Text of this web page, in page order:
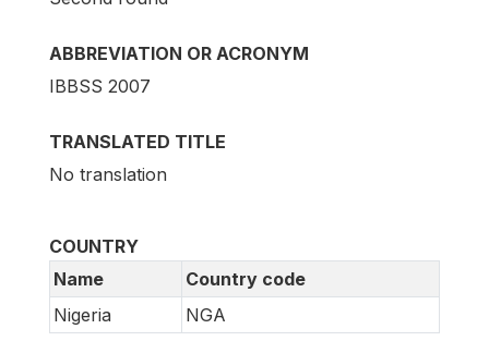
ABBREVIATION OR ACRONYM
IBBSS 2007
TRANSLATED TITLE
No translation
COUNTRY
Name
Country code
Nigeria
NGA